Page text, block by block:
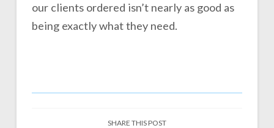
our clients ordered isn’t nearly as good as
being exactly what they need.
SHARE THIS POST